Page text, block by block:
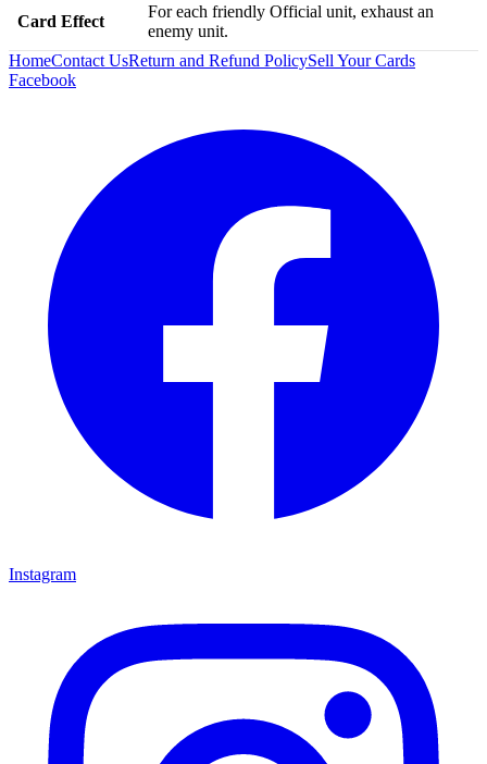
Card Effect
For each friendly Official unit, exhaust an
enemy unit.
HomeContact UsReturn and Refund PolicySell Your Cards
Facebook
Instagram